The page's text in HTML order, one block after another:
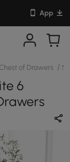
App
of Drawers /
6